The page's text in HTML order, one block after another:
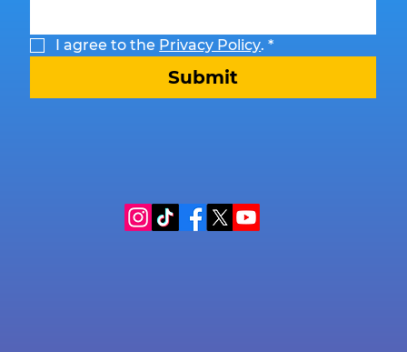
I agree to the Privacy Policy. *
Submit